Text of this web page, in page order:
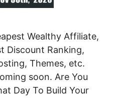
Wealthy Affiliate,
Discount Ranking,
Themes, etc.
soon. Are You
Day To Build Your